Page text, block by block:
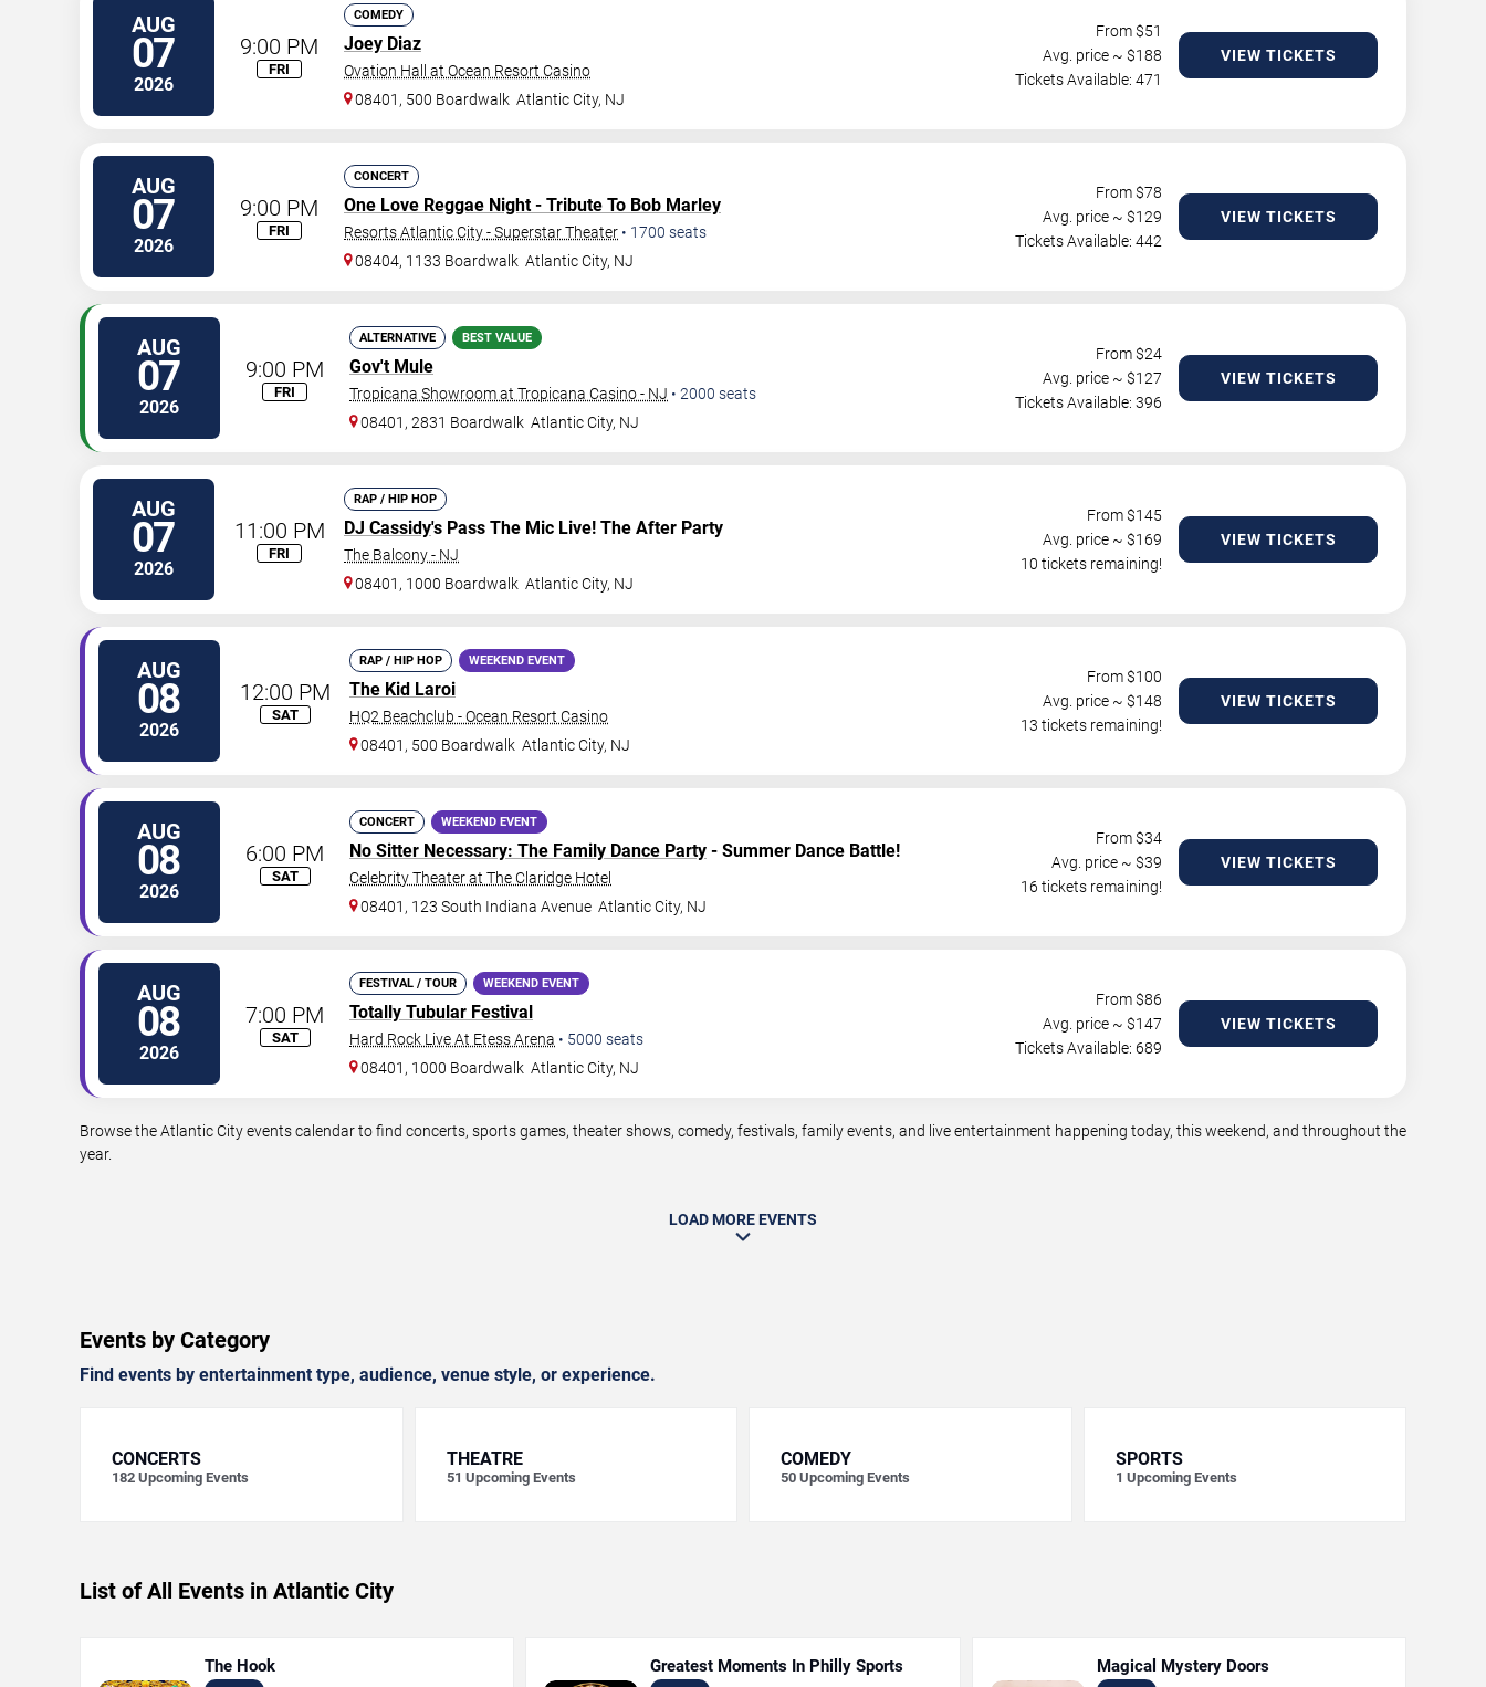
AUG
07
2026
9:00 PM
FRI
COMEDY
Joey Diaz
Ovation Hall at Ocean Resort Casino
08401, 500 Boardwalk Atlantic City, NJ
From $51
Avg. price ~ $188
Tickets Available: 471
VIEW TICKETS
AUG
07
2026
9:00 PM
FRI
CONCERT
One Love Reggae Night - Tribute To Bob Marley
Resorts Atlantic City - Superstar Theater • 1700 seats
08404, 1133 Boardwalk Atlantic City, NJ
From $78
Avg. price ~ $129
Tickets Available: 442
VIEW TICKETS
AUG
07
2026
9:00 PM
FRI
ALTERNATIVE BEST VALUE
Gov't Mule
Tropicana Showroom at Tropicana Casino - NJ • 2000 seats
08401, 2831 Boardwalk Atlantic City, NJ
From $24
Avg. price ~ $127
Tickets Available: 396
VIEW TICKETS
AUG
07
2026
11:00 PM
FRI
RAP / HIP HOP
DJ Cassidy's Pass The Mic Live! The After Party
The Balcony - NJ
08401, 1000 Boardwalk Atlantic City, NJ
From $145
Avg. price ~ $169
10 tickets remaining!
VIEW TICKETS
AUG
08
2026
12:00 PM
SAT
RAP / HIP HOP WEEKEND EVENT
The Kid Laroi
HQ2 Beachclub - Ocean Resort Casino
08401, 500 Boardwalk Atlantic City, NJ
From $100
Avg. price ~ $148
13 tickets remaining!
VIEW TICKETS
AUG
08
2026
6:00 PM
SAT
CONCERT WEEKEND EVENT
No Sitter Necessary: The Family Dance Party - Summer Dance Battle!
Celebrity Theater at The Claridge Hotel
08401, 123 South Indiana Avenue Atlantic City, NJ
From $34
Avg. price ~ $39
16 tickets remaining!
VIEW TICKETS
AUG
08
2026
7:00 PM
SAT
FESTIVAL / TOUR WEEKEND EVENT
Totally Tubular Festival
Hard Rock Live At Etess Arena • 5000 seats
08401, 1000 Boardwalk Atlantic City, NJ
From $86
Avg. price ~ $147
Tickets Available: 689
VIEW TICKETS
Browse the Atlantic City events calendar to find concerts, sports games, theater shows, comedy, festivals, family events, and live entertainment happening today, this weekend, and throughout the
year.
LOAD MORE EVENTS
Events by Category
Find events by entertainment type, audience, venue style, or experience.
CONCERTS
182 Upcoming Events
THEATRE
51 Upcoming Events
COMEDY
50 Upcoming Events
SPORTS
1 Upcoming Events
List of All Events in Atlantic City
The Hook Greatest Moments In Philly Sports Magical Mystery Doors